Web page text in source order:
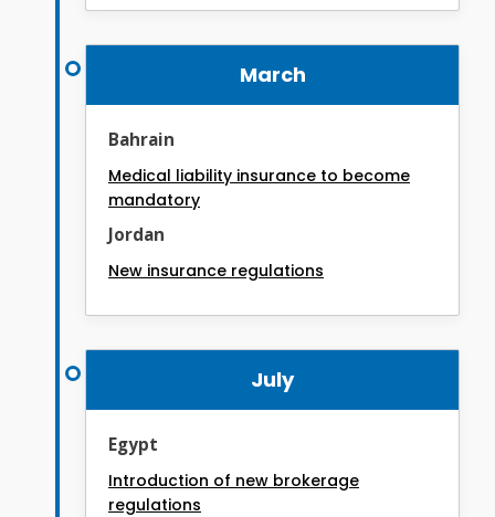
March
Bahrain
Medical liability insurance to become
mandatory
Jordan
New insurance regulations
July
Egypt
Introduction of new brokerage
regulations